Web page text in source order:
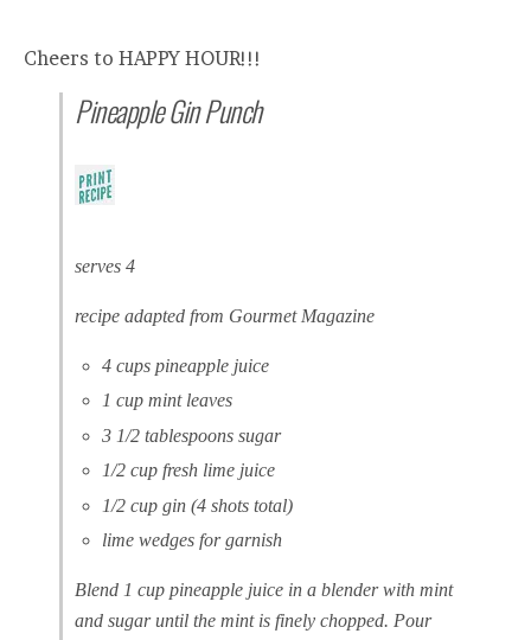
Cheers to HAPPY HOUR!!!
Pineapple Gin Punch
serves 4
recipe adapted from Gourmet Magazine
4 cups pineapple juice
1 cup mint leaves
3 1/2 tablespoons sugar
1/2 cup fresh lime juice
1/2 cup gin (4 shots total)
lime wedges for garnish
Blend 1 cup pineapple juice in a blender with mint
and sugar until the mint is finely chopped. Pour